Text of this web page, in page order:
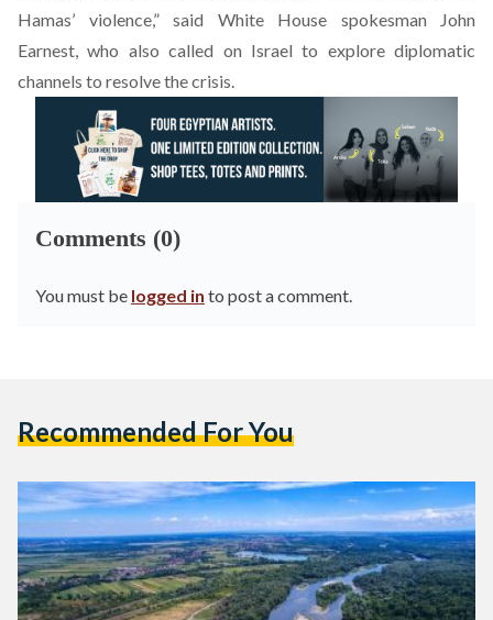
Hamas’ violence,” said White House spokesman John
Earnest, who also called on Israel to explore diplomatic
channels to resolve the crisis.
Comments (0)
You must be logged in to post a comment.
Recommended For You